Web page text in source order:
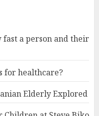
fast a person and their
for healthcare?
Elderly Explored